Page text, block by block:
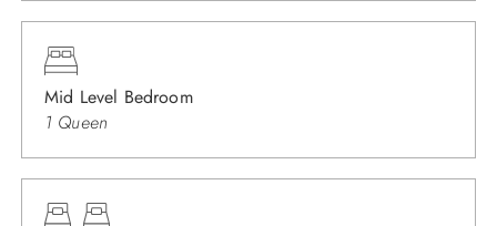
Mid Level Bedroom
1 Queen